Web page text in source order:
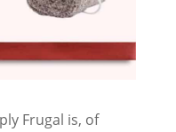
Frugal is, of